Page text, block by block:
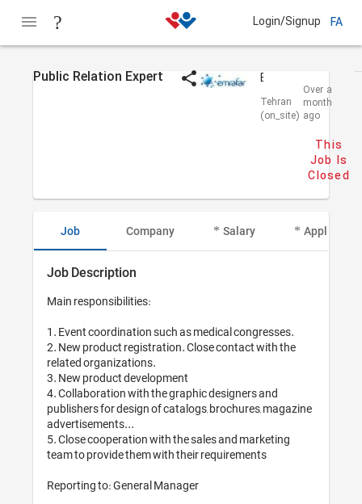
Login/Signup FA
Public Relation Expert
Tehran
(on_site)
Over a
month
ago
This
Job Is
Closed
Job Company Salary Applicant
Job Description
Main responsibilities:
1. Event coordination such as medical congresses.
2. New product registration. Close contact with the
related organizations.
3. New product development
4. Collaboration with the graphic designers and
publishers for design of catalogs, brochures, magazine
advertisements...
5. Close cooperation with the sales and marketing
team to provide them with their requirements
Reporting to: General Manager